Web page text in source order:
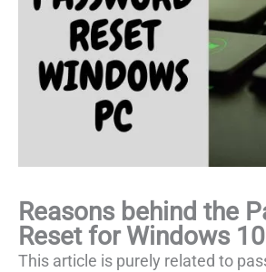
Reasons behind the
Reset for Windows 10
This article is purely related to